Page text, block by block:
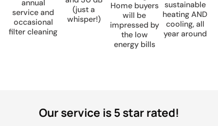
annual
service and
occasional
filter cleaning
(just a
whisper!)
Home buyers
will be
impressed by
the low
energy bills
sustainable
heating AND
cooling, all
year around
Our service is 5 star rated!